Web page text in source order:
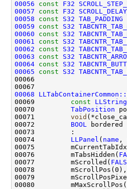
00056
const F32
00057
const F32
00058
const S32 TAB_PADDING
00059
const S32
00060
const S32
00061
const S32
00062
const S32
00063
const S32
00064 const S32
00065
const S32
00068
00069 const LLString
00070 TabPosition
00071 void
00072 BOOL
00074 LLPanel ( name
00076         mTabsHidden(
00077         mScrolled(